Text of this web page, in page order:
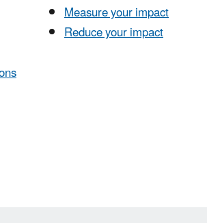
Measure your impact
Reduce your impact